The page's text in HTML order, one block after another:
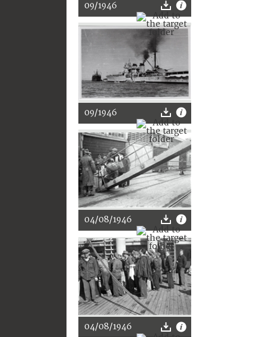
09/1946
09/1946
04/08/1946
04/08/1946